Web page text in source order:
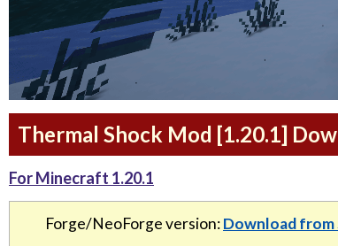
Thermal Shock Mod [1.20.1]
For Minecraft 1.20.1
Forge/NeoForge version:Download from